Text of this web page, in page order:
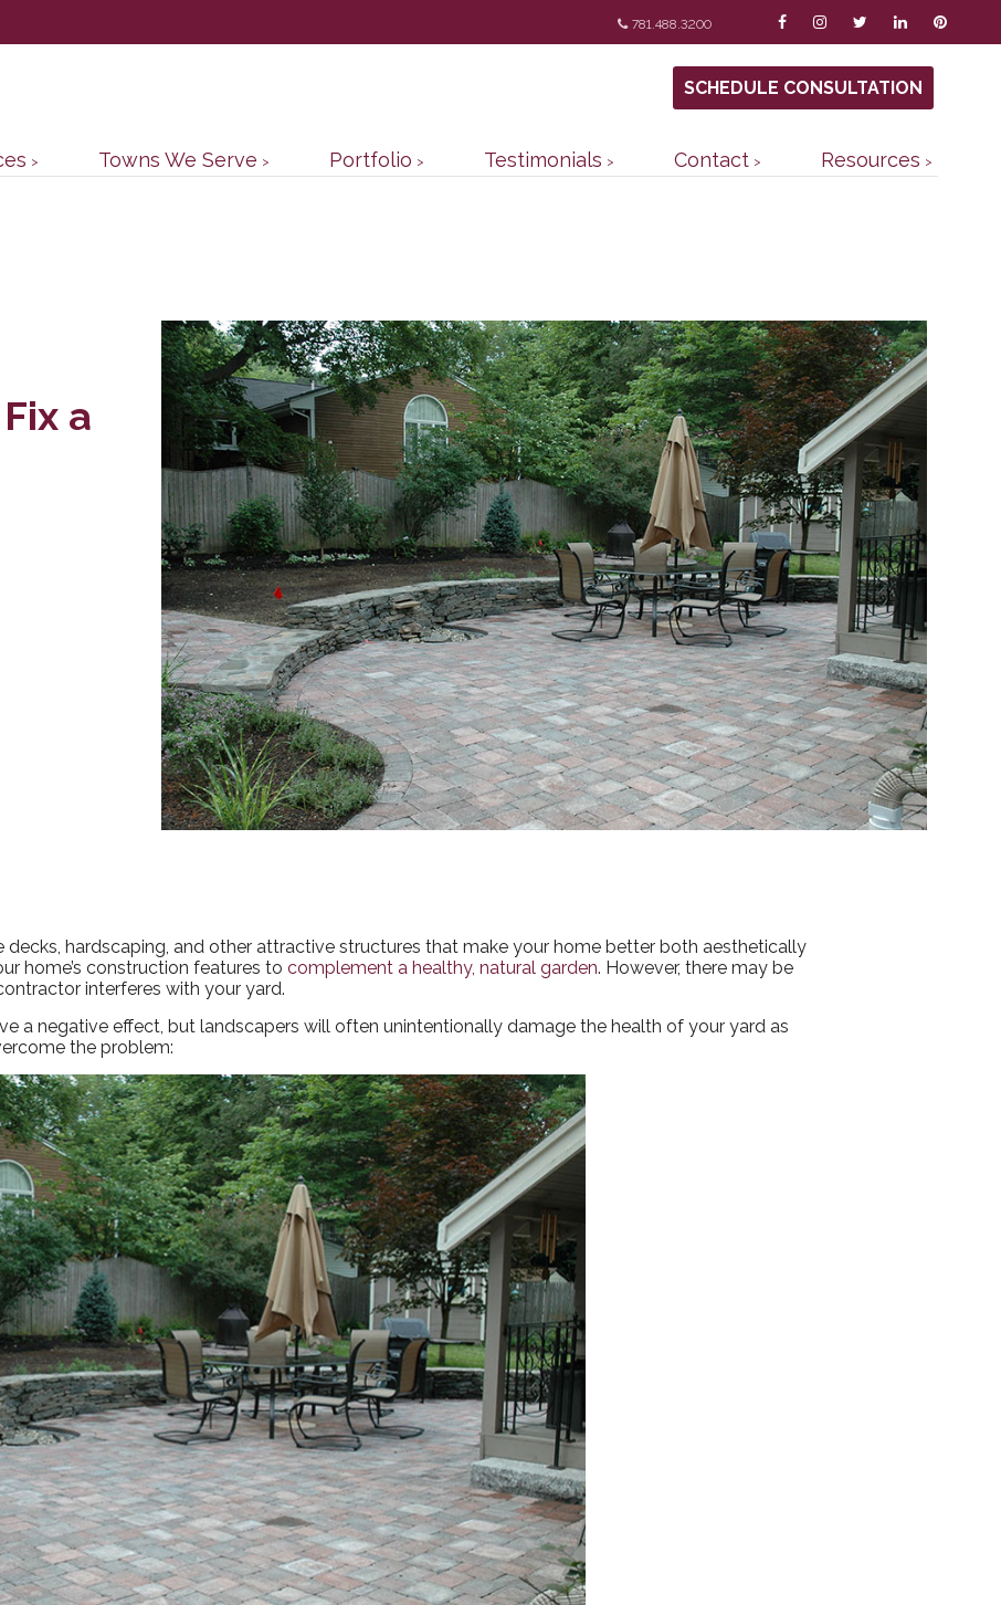
781.488.3200
SCHEDULE CONSULTATION
Towns We Serve Portfolio Testimonials Contact Resources
a
decks, hardscaping, and other attractive structures that make your home better both aesthetically
home’s construction features tocomplement a healthy, natural garden. However, there may be
interferes with your yard.
a negative effect, but landscapers will often unintentionally damage the health of your yard as
the problem: